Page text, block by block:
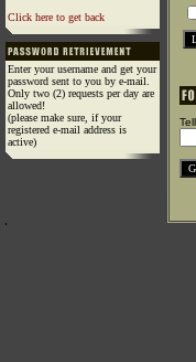
Click here to get back
Enter your username and get your
password sent to you by e-mail.
Only two (2) requests per day are
allowed!
(please make sure, if your
registered e-mail address is
active)